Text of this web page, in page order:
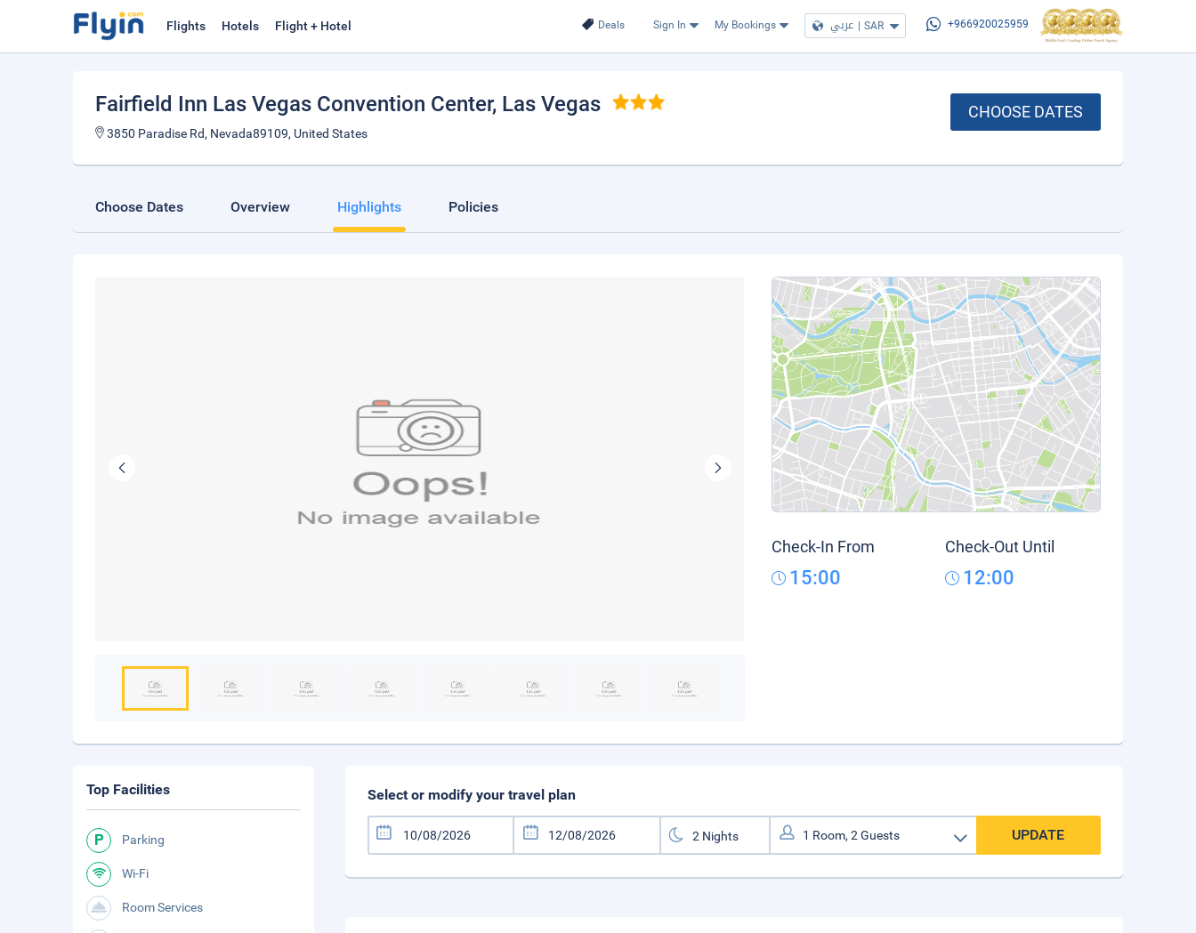
Deals Sign In My Bookings عربي | SAR +966920025959
Flights Hotels Flight + Hotel
Fairfield Inn Las Vegas Convention Center, Las Vegas
3850 Paradise Rd, Nevada89109, United States
CHOOSE DATES
Choose Dates Overview Highlights Policies
Check-In From
15:00
Check-Out Until
12:00
Select or modify your travel plan
UPDATE
Top Facilities
Parking
Wi-Fi
Room Services